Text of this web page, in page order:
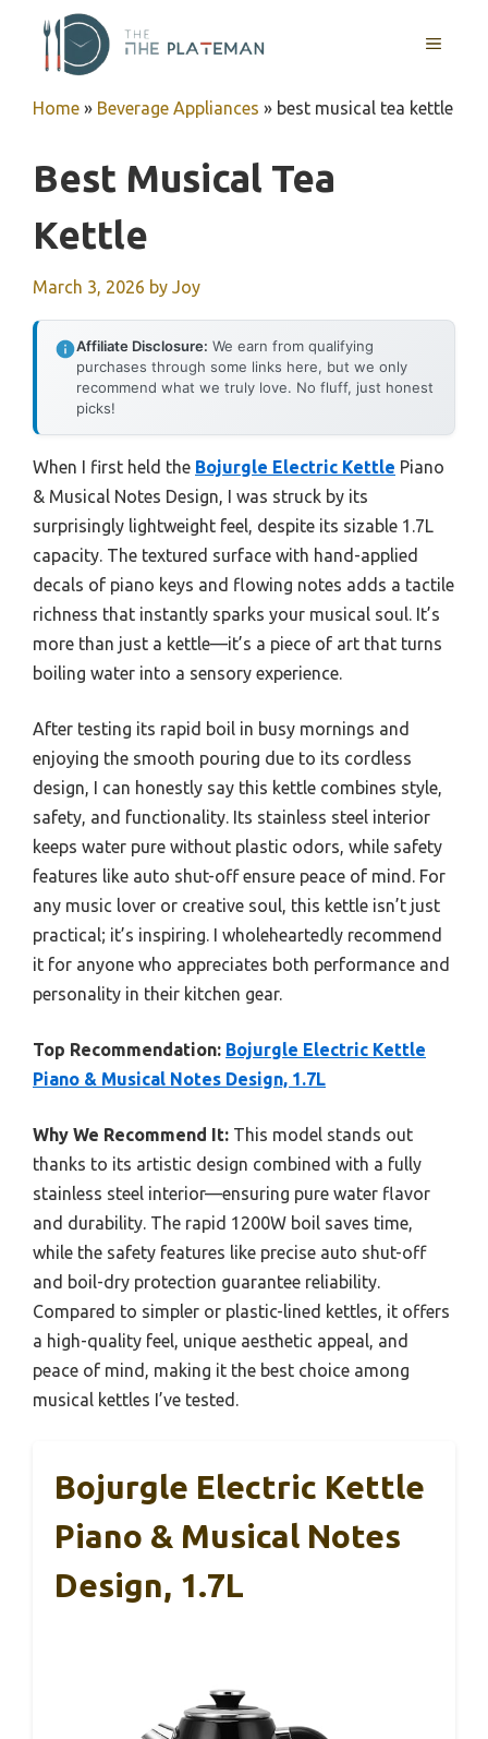
content
MENU
Home » Beverage Appliances » best musical tea kettle
Best Musical Tea
Kettle
March 3, 2026 by Joy
Affiliate Disclosure: We earn from qualifying
purchases through some links here, but we only
recommend what we truly love. No fluff, just honest
picks!
When I first held the Bojurgle Electric Kettle Piano
& Musical Notes Design, I was struck by its
surprisingly lightweight feel, despite its sizable 1.7L
capacity. The textured surface with hand-applied
decals of piano keys and flowing notes adds a tactile
richness that instantly sparks your musical soul. It’s
more than just a kettle—it’s a piece of art that turns
boiling water into a sensory experience.
After testing its rapid boil in busy mornings and
enjoying the smooth pouring due to its cordless
design, I can honestly say this kettle combines style,
safety, and functionality. Its stainless steel interior
keeps water pure without plastic odors, while safety
features like auto shut-off ensure peace of mind. For
any music lover or creative soul, this kettle isn’t just
practical; it’s inspiring. I wholeheartedly recommend
it for anyone who appreciates both performance and
personality in their kitchen gear.
Top Recommendation: Bojurgle Electric Kettle
Piano & Musical Notes Design, 1.7L
Why We Recommend It: This model stands out
thanks to its artistic design combined with a fully
stainless steel interior—ensuring pure water flavor
and durability. The rapid 1200W boil saves time,
while the safety features like precise auto shut-off
and boil-dry protection guarantee reliability.
Compared to simpler or plastic-lined kettles, it offers
a high-quality feel, unique aesthetic appeal, and
peace of mind, making it the best choice among
musical kettles I’ve tested.
Bojurgle Electric Kettle
Piano & Musical Notes
Design, 1.7L